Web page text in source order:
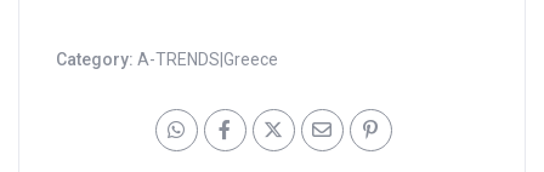
Category:A-TRENDS|Greece